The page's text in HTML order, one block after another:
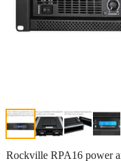
Rockville RPA16 power